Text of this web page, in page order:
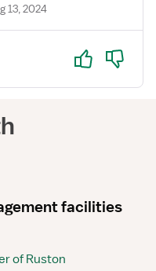
13, 2024
Yes No
facilities
of Ruston